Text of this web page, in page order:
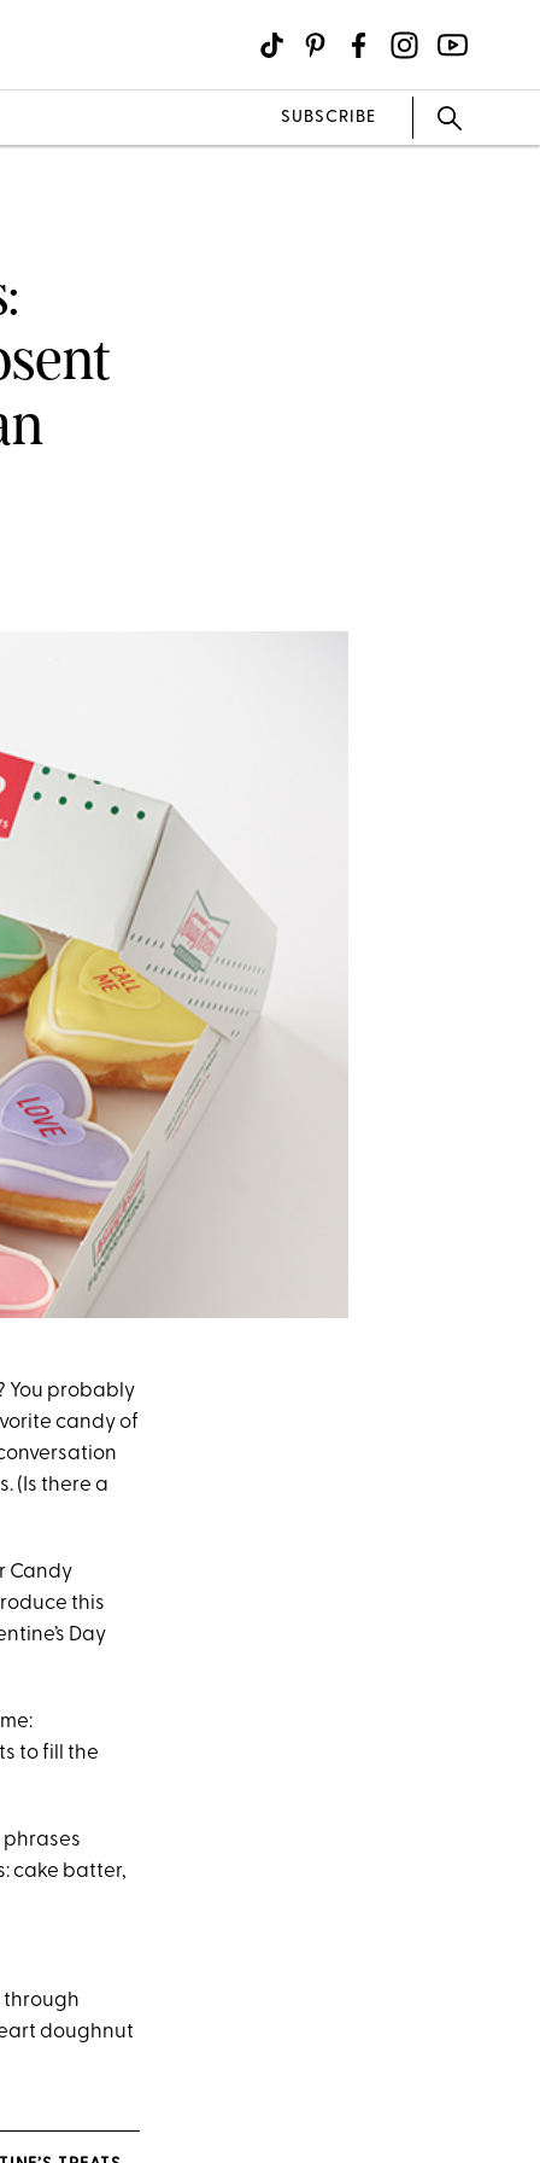
SUBSCRIBE
You probably
candy of
(Is there a
Candy
this
Day
to fill the
cake batter,
through
doughnut